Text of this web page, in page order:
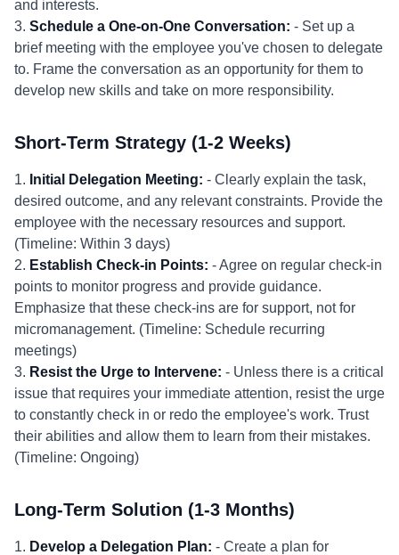
and interests.
3. Schedule a One-on-One Conversation: - Set up a
brief meeting with the employee you've chosen to delegate
to. Frame the conversation as an opportunity for them to
develop new skills and take on more responsibility.
Short-Term Strategy (1-2 Weeks)
1. Initial Delegation Meeting: - Clearly explain the task,
desired outcome, and any relevant constraints. Provide the
employee with the necessary resources and support.
(Timeline: Within 3 days)
2. Establish Check-in Points: - Agree on regular check-in
points to monitor progress and provide guidance.
Emphasize that these check-ins are for support, not for
micromanagement. (Timeline: Schedule recurring
meetings)
3. Resist the Urge to Intervene: - Unless there is a critical
issue that requires your immediate attention, resist the urge
to constantly check in or redo the employee's work. Trust
their abilities and allow them to learn from their mistakes.
(Timeline: Ongoing)
Long-Term Solution (1-3 Months)
1. Develop a Delegation Plan: - Create a plan for